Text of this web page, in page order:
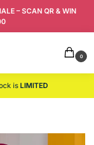
– SCAN QR & WIN
0
isLIMITED